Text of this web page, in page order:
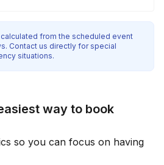
from the scheduled event
Contact us directly for special
situations.
way to book
so you can focus on having